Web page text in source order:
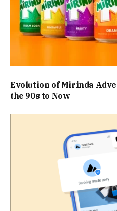
Evolution of Mirinda
the 90s to Now